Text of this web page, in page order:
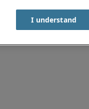
I understand